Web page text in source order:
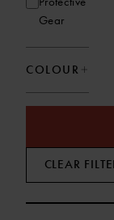
Gear
COLOUR
CLEAR